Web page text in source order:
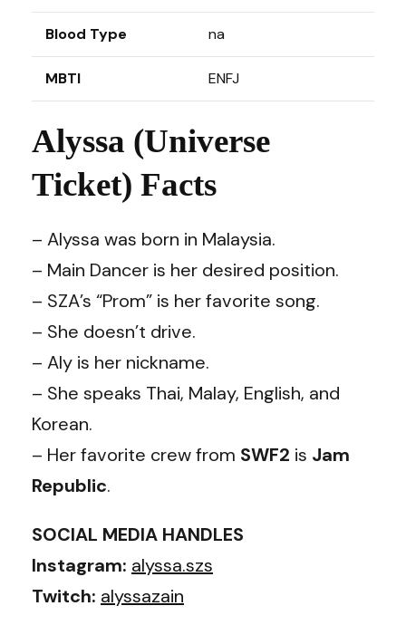
Blood Type na
MBTI ENFJ
Alyssa (Universe
Ticket) Facts
– Alyssa was born in Malaysia.
– Main Dancer is her desired position.
– SZA’s “Prom” is her favorite song.
– She doesn’t drive.
– Aly is her nickname.
– She speaks Thai, Malay, English, and
Korean.
– Her favorite crew from SWF2 is Jam
Republic.
SOCIAL MEDIA HANDLES
Instagram: alyssa.szs
Twitch: alyssazain